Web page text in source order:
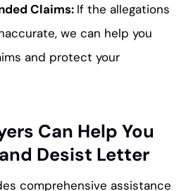
Claims: If the allegations
we can help you
and protect your
Can Help You
Desist Letter
comprehensive assistance